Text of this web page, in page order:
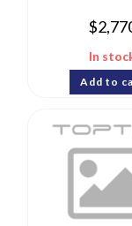
$
In
Add to